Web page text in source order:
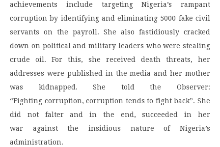
achievements include targeting Nigeria’s rampant
corruption by identifying and eliminating 5000 fake civil
servants on the payroll. She also fastidiously cracked
down on political and military leaders who were stealing
crude oil. For this, she received death threats, her
addresses were published in the media and her mother
was kidnapped. She told the Observer:
“Fighting corruption, corruption tends to fight back”. She
did not falter and in the end, succeeded in her
war against the insidious nature of Nigeria’s
administration.